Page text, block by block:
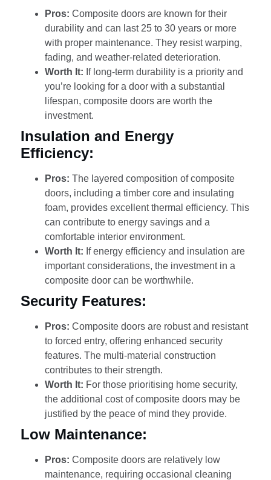
Pros: Composite doors are known for their
durability and can last 25 to 30 years or more
with proper maintenance. They resist warping,
fading, and weather-related deterioration.
Worth It: If long-term durability is a priority and
you’re looking for a door with a substantial
lifespan, composite doors are worth the
investment.
Insulation and Energy
Efficiency:
Pros: The layered composition of composite
doors, including a timber core and insulating
foam, provides excellent thermal efficiency. This
can contribute to energy savings and a
comfortable interior environment.
Worth It: If energy efficiency and insulation are
important considerations, the investment in a
composite door can be worthwhile.
Security Features:
Pros: Composite doors are robust and resistant
to forced entry, offering enhanced security
features. The multi-material construction
contributes to their strength.
Worth It: For those prioritising home security,
the additional cost of composite doors may be
justified by the peace of mind they provide.
Low Maintenance:
Pros: Composite doors are relatively low
maintenance, requiring occasional cleaning